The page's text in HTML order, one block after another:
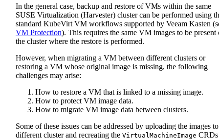
In the general case, backup and restore of VMs within the same
SUSE Virtualization (Harvester) cluster can be performed using
standard KubeVirt VM workflows supported by Veeam Kasten
VM Protection). This requires the same VM images to be present
the cluster where the restore is performed.
However, when migrating a VM between different clusters or
restoring a VM whose original image is missing, the following
challenges may arise:
How to restore a VM that is linked to a missing image.
How to protect VM image data.
How to migrate VM image data between clusters.
Some of these issues can be addressed by uploading the images
different cluster and recreating the VirtualMachineImage CRDs